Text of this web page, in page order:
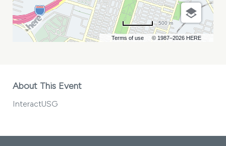
Terms of use © 1987–2026 HERE
500 m
About This Event
InteractUSG